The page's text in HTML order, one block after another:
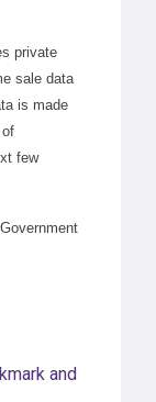
private
sale data
is made
few